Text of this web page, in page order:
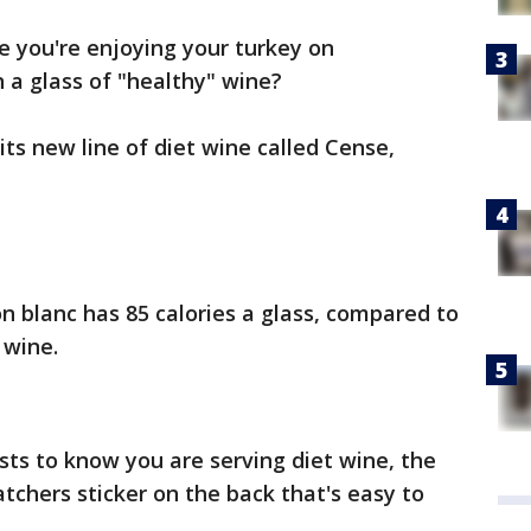
you're enjoying your turkey on
glass of "healthy" wine?
new line of diet wine called Cense,
blanc has 85 calories a glass, compared to
to know you are serving diet wine, the
sticker on the back that's easy to